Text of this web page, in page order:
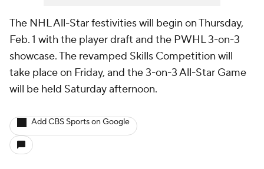
The NHL All-Star festivities will begin on Thursday,
Feb. 1 with the player draft and the PWHL 3-on-3
showcase. The revamped Skills Competition will
take place on Friday, and the 3-on-3 All-Star Game
will be held Saturday afternoon.
Add CBS Sports on Google